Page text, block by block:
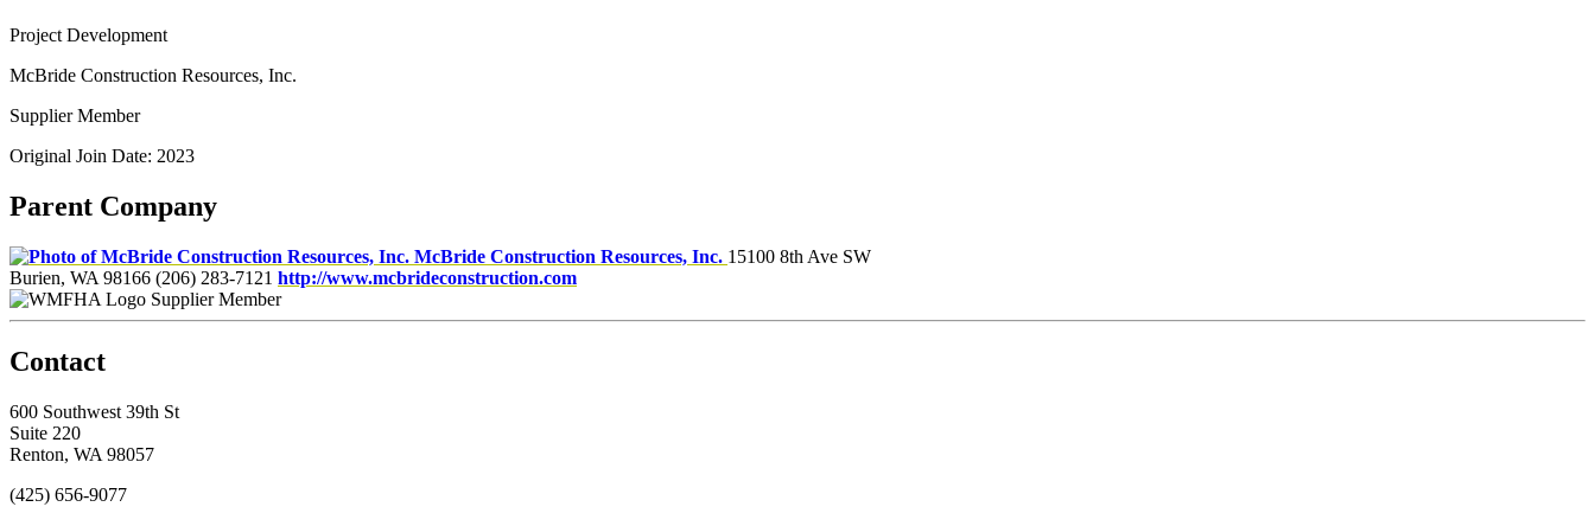
Project Development
McBride Construction Resources, Inc.
Supplier Member
Original Join Date: 2023
Parent Company
McBride Construction Resources, Inc. 15100 8th Ave SW
Burien, WA 98166 (206) 283-7121 http://www.mcbrideconstruction.com
Supplier Member
Contact
600 Southwest 39th St
Suite 220
Renton, WA 98057
(425) 656-9077